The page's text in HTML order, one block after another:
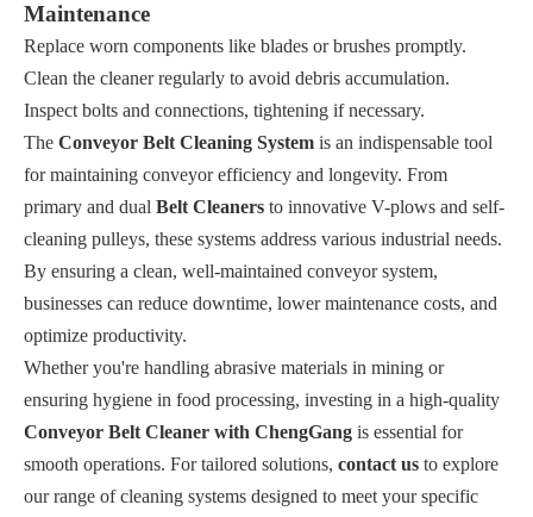
Maintenance
Replace worn components like blades or brushes promptly.
Clean the cleaner regularly to avoid debris accumulation.
Inspect bolts and connections, tightening if necessary.
The Conveyor Belt Cleaning System is an indispensable tool
for maintaining conveyor efficiency and longevity. From
primary and dual Belt Cleaners to innovative V-plows and self-
cleaning pulleys, these systems address various industrial needs.
By ensuring a clean, well-maintained conveyor system,
businesses can reduce downtime, lower maintenance costs, and
optimize productivity.
Whether you're handling abrasive materials in mining or
ensuring hygiene in food processing, investing in a high-quality
Conveyor Belt Cleaner with ChengGang is essential for
smooth operations. For tailored solutions, contact us to explore
our range of cleaning systems designed to meet your specific